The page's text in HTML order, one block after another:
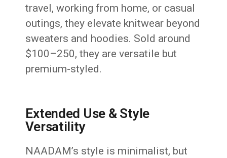
travel, working from home, or casual
outings, they elevate knitwear beyond
sweaters and hoodies. Sold around
$100–250, they are versatile but
premium-styled.
Extended Use & Style
Versatility
NAADAM’s style is minimalist, but